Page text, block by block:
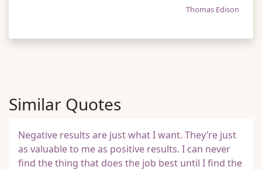
Thomas Edison
Similar Quotes
Negative results are just what I want. They’re just
as valuable to me as positive results. I can never
find the thing that does the job best until I find the